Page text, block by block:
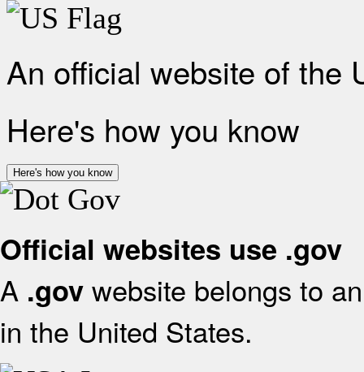
An official website of the
Here's how you know
Here's how you know
Official websites use .gov
A .gov website belongs to
in the United States.